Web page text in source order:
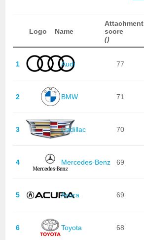
Logo Name
Attachment
score
()
1 Audi 77
2 BMW 71
3 Cadillac 70
4 Mercedes-Benz 69
5 Acura 69
6 Toyota 68